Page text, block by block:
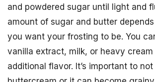
and powdered sugar until light and
amount of sugar and butter
you want your frosting to be. You
vanilla extract, milk, or heavy
additional flavor. It’s important to